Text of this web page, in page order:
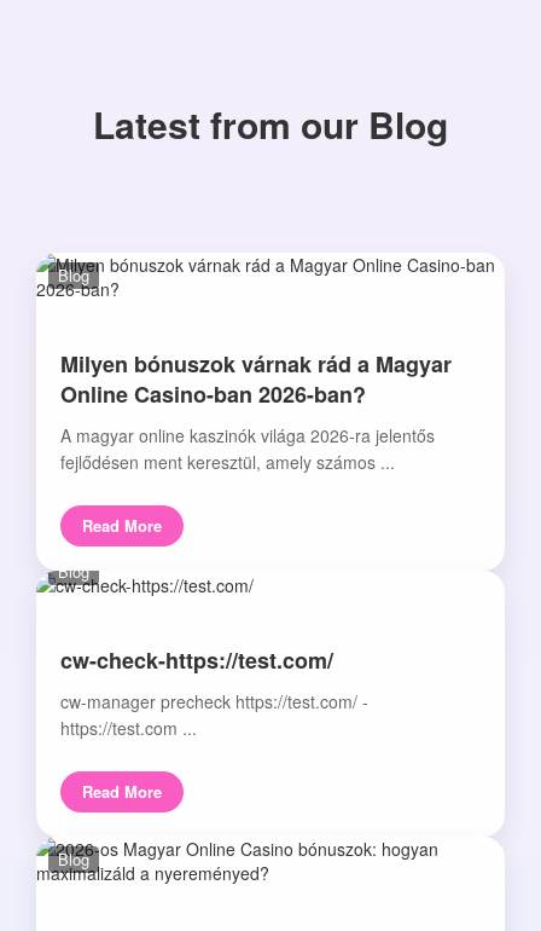
Latest from our Blog
Blog
Milyen bónuszok várnak rád a Magyar
Online Casino-ban 2026-ban?
A magyar online kaszinók világa 2026-ra jelentős
fejlődésen ment keresztül, amely számos ...
Read More
Blog
cw-check-https://test.com/
cw-manager precheck https://test.com/ -
https://test.com ...
Read More
Blog